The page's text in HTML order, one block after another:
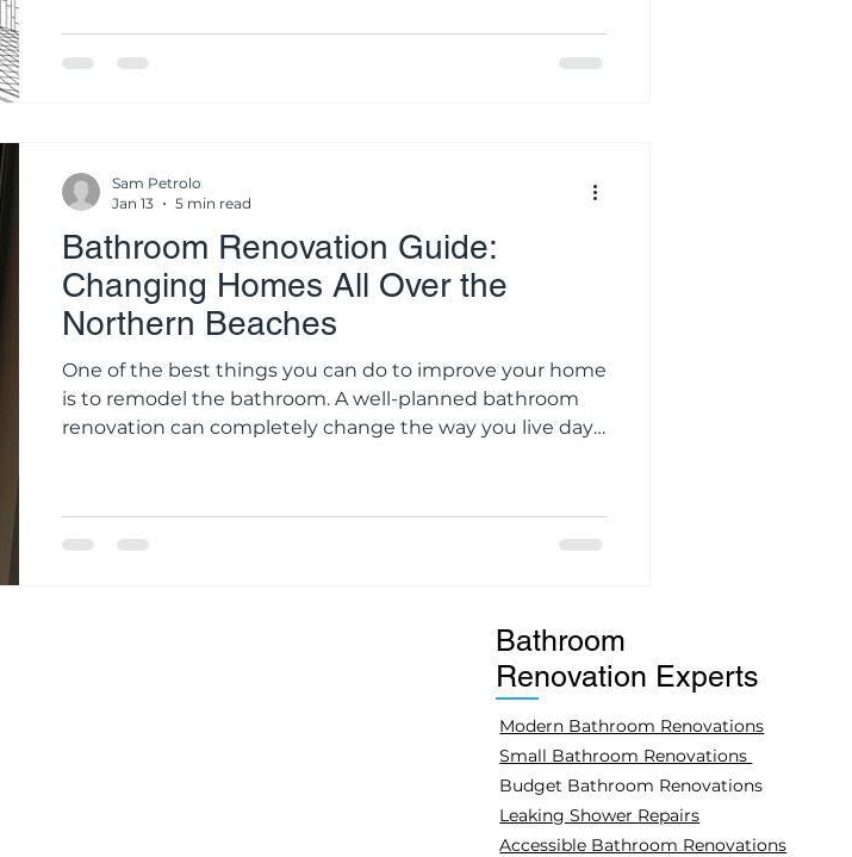
residential bathroom renovation requires the precise
coordination of at least half a dozen specialized, licensed
Bathroom Renovation Guide:
Changing Homes All Over the
Northern Beaches
One of the best things you can do to improve your home
is to remodel the bathroom. A well-planned bathroom
renovation can completely change the way you live day
property in the long term. For homeowners in the
Northern Beaches, a good renovation is not just about
Sam Petrolo
Jan 13
5 min read
Bathroom
Renovation Experts
Modern Bathroom Renovations
Small Bathroom Renovations
Budget Bathroom Renovations
Leaking Shower Repairs
Accessible Bathroom Renovations